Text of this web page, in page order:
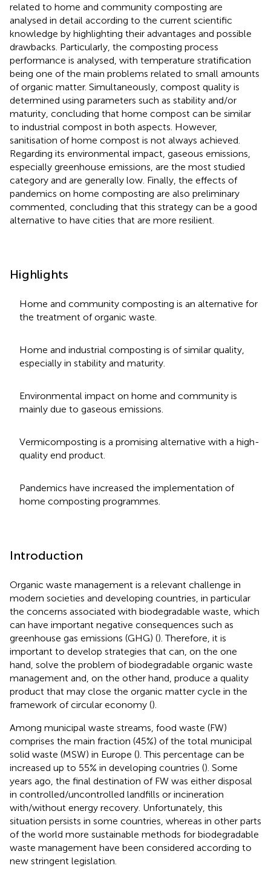
related to home and community composting are
analysed in detail according to the current scientific
knowledge by highlighting their advantages and possible
drawbacks. Particularly, the composting process
performance is analysed, with temperature stratification
being one of the main problems related to small amounts
of organic matter. Simultaneously, compost quality is
determined using parameters such as stability and/or
maturity, concluding that home compost can be similar
to industrial compost in both aspects. However,
sanitisation of home compost is not always achieved.
Regarding its environmental impact, gaseous emissions,
especially greenhouse emissions, are the most studied
category and are generally low. Finally, the effects of
pandemics on home composting are also preliminary
commented, concluding that this strategy can be a good
alternative to have cities that are more resilient.
Highlights
Home and community composting is an alternative for
the treatment of organic waste.
Home and industrial composting is of similar quality,
especially in stability and maturity.
Environmental impact on home and community is
mainly due to gaseous emissions.
Vermicomposting is a promising alternative with a high-
quality end product.
Pandemics have increased the implementation of
home composting programmes.
Introduction
Organic waste management is a relevant challenge in
modern societies and developing countries, in particular
the concerns associated with biodegradable waste, which
can have important negative consequences such as
greenhouse gas emissions (GHG) (). Therefore, it is
important to develop strategies that can, on the one
hand, solve the problem of biodegradable organic waste
management and, on the other hand, produce a quality
product that may close the organic matter cycle in the
framework of circular economy ().
Among municipal waste streams, food waste (FW)
comprises the main fraction (45%) of the total municipal
solid waste (MSW) in Europe (). This percentage can be
increased up to 55% in developing countries (). Some
years ago, the final destination of FW was either disposal
in controlled/uncontrolled landfills or incineration
with/without energy recovery. Unfortunately, this
situation persists in some countries, whereas in other parts
of the world more sustainable methods for biodegradable
waste management have been considered according to
new stringent legislation.